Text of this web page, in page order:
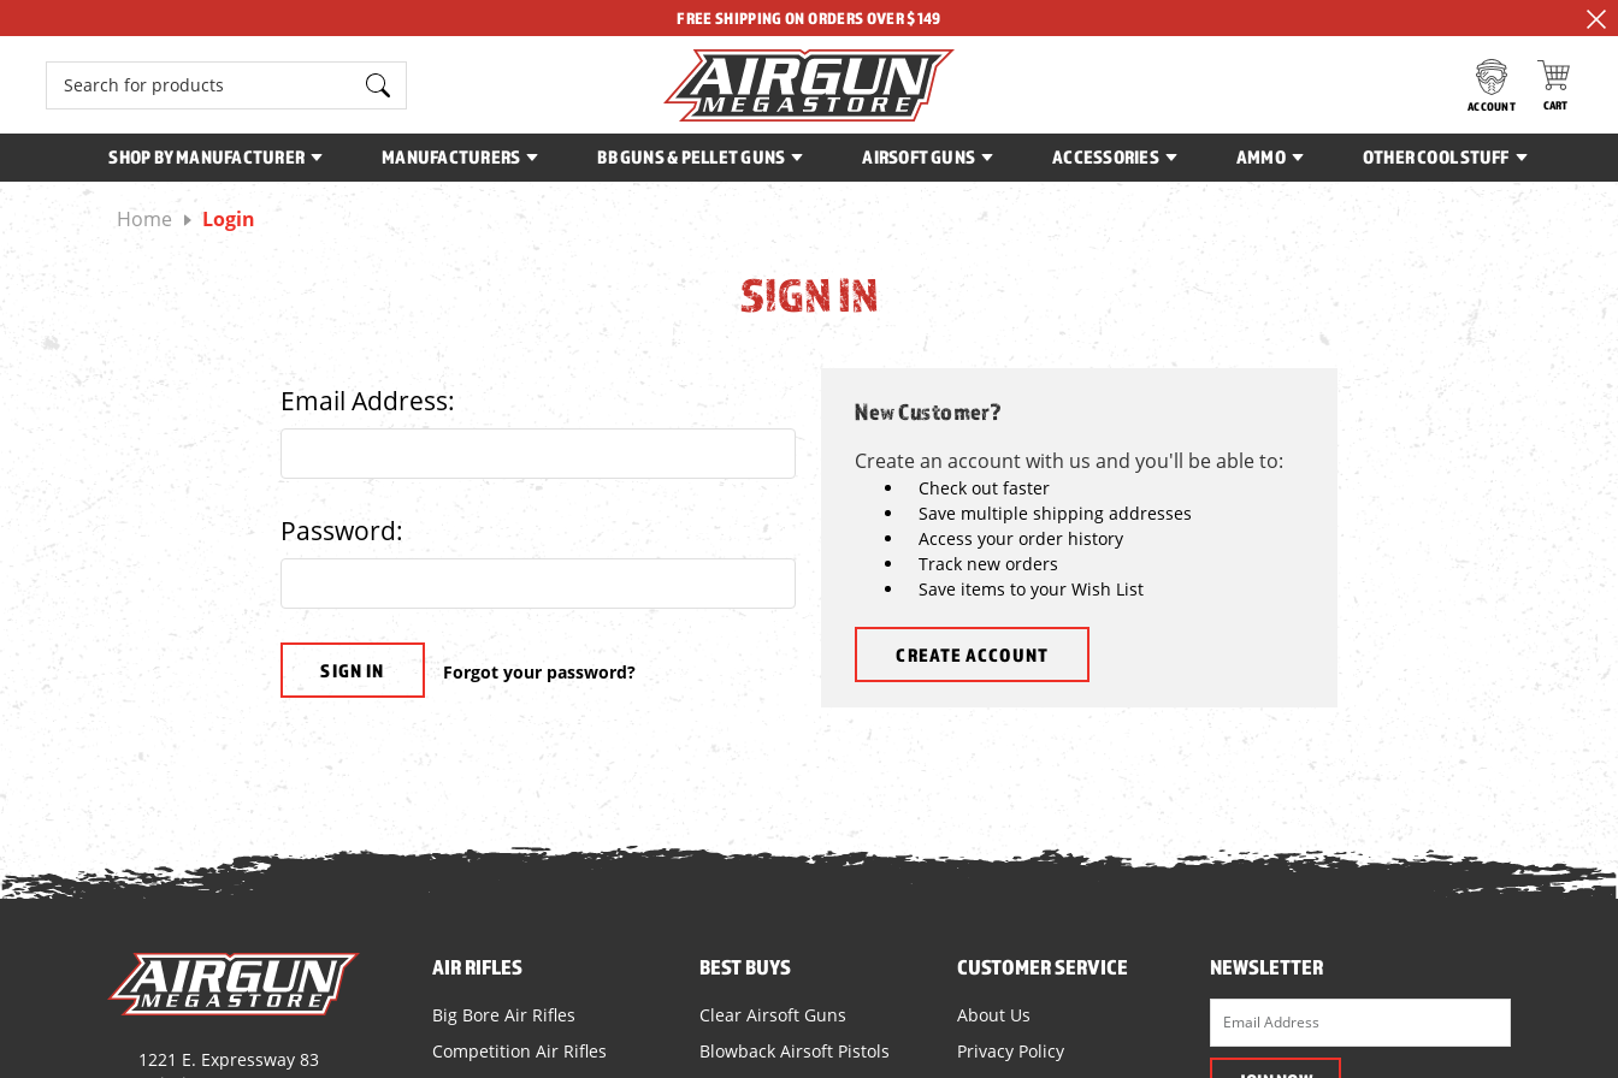
FREE SHIPPING ON ORDERS OVER $149
Search
ACCOUNT CART
SHOP BY MANUFACTURER MANUFACTURERS BB GUNS & PELLET GUNS AIRSOFT GUNS ACCESSORIES AMMO OTHER COOL STUFF
Home Login
SIGN IN
Email Address:
Password:
Forgot your password?
New Customer?
Create an account with us and you'll be able to:
Check out faster
Save multiple shipping addresses
Access your order history
Track new orders
Save items to your Wish List
CREATE ACCOUNT
1221 E. Expressway 83
AIR RIFLES
Big Bore Air Rifles
Competition Air Rifles
BEST BUYS
Clear Airsoft Guns
Blowback Airsoft Pistols
CUSTOMER SERVICE
About Us
Privacy Policy
NEWSLETTER